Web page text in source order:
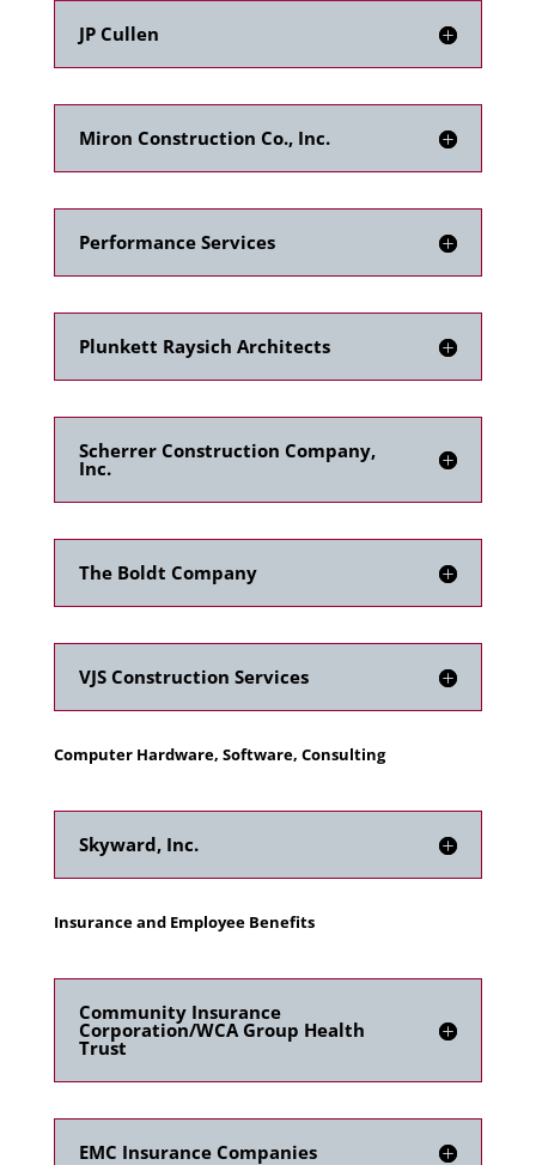
JP Cullen
Miron Construction Co., Inc.
Performance Services
Plunkett Raysich Architects
Scherrer Construction Company,
Inc.
The Boldt Company
VJS Construction Services
Computer Hardware, Software, Consulting
Skyward, Inc.
Insurance and Employee Benefits
Community Insurance
Corporation/WCA Group Health
Trust
EMC Insurance Companies